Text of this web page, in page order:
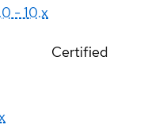
- 10.x
Certified